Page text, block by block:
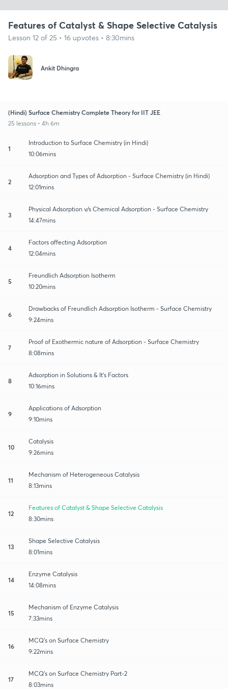
Features of Catalyst & Shape Selective Catalysis
Lesson 12 of 25 • 16 upvotes • 8:30mins
Ankit Dhingra
(Hindi) Surface Chemistry Complete Theory for IIT JEE
25 lessons • 4h 6m
1
Introduction to Surface Chemistry (in Hindi)
10:06mins
2
Adsorption and Types of Adsorption - Surface Chemistry (in Hindi)
12:01mins
3
Physical Adsorption v/s Chemical Adsorption - Surface Chemistry
14:47mins
4
Factors affecting Adsorption
12:04mins
5
Freundlich Adsorption Isotherm
10:20mins
6
Drawbacks of Freundlich Adsorption Isotherm - Surface Chemistry
9:24mins
7
Proof of Exothermic nature of Adsorption - Surface Chemistry
8:08mins
8
Adsorption in Solutions & It's Factors
10:16mins
9
Applications of Adsorption
9:10mins
10
Catalysis
9:26mins
11
Mechanism of Heterogeneous Catalysis
8:13mins
12
Features of Catalyst & Shape Selective Catalysis
8:30mins
13
Shape Selective Catalysis
8:01mins
14
Enzyme Catalysis
14:08mins
15
Mechanism of Enzyme Catalysis
7:33mins
16
MCQ's on Surface Chemistry
9:22mins
17
MCQ's on Surface Chemistry Part-2
8:03mins